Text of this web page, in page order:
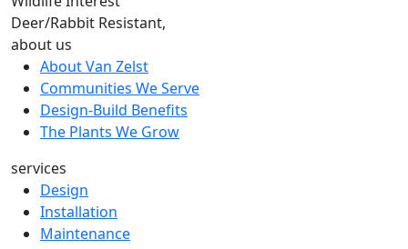
Deer/Rabbit Resistant,
about us
About Van Zelst
Communities We Serve
Design-Build Benefits
The Plants We Grow
services
Design
Installation
Maintenance